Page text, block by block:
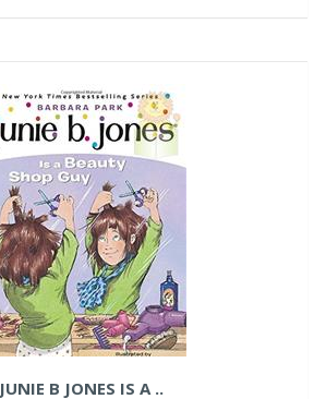
JUNIE B JONES IS A ..